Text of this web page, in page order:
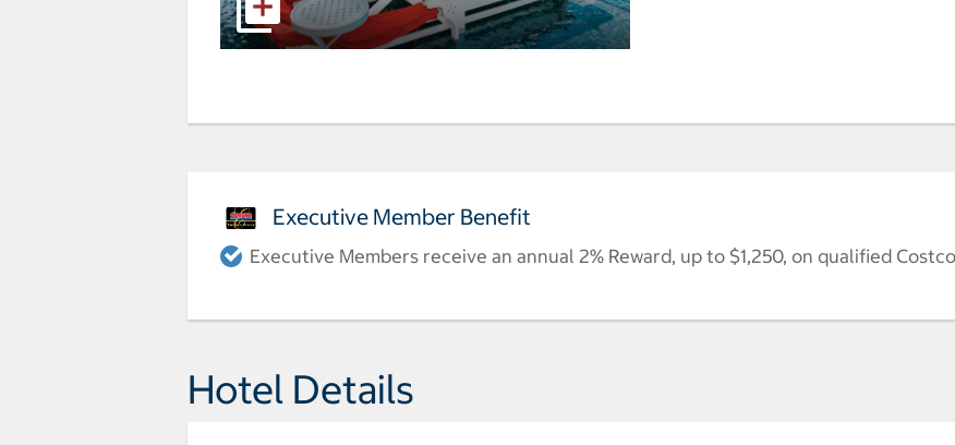
Executive Member Benefit
Executive Members receive an annual 2% Reward, up to $1,250, on qualified
Hotel Details